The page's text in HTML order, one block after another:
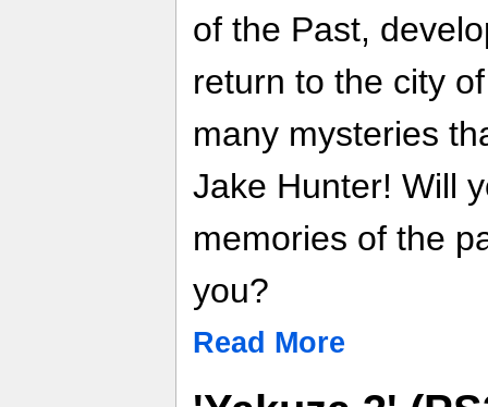
of the Past,
return to the city
many mysteries
Jake Hunter! Will
memories of the
you?
Read More